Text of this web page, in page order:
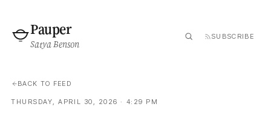
Pauper
Satya Benson
SUBSCRIBE
BACK TO FEED
THURSDAY, APRIL 30, 2026 · 4:29 PM